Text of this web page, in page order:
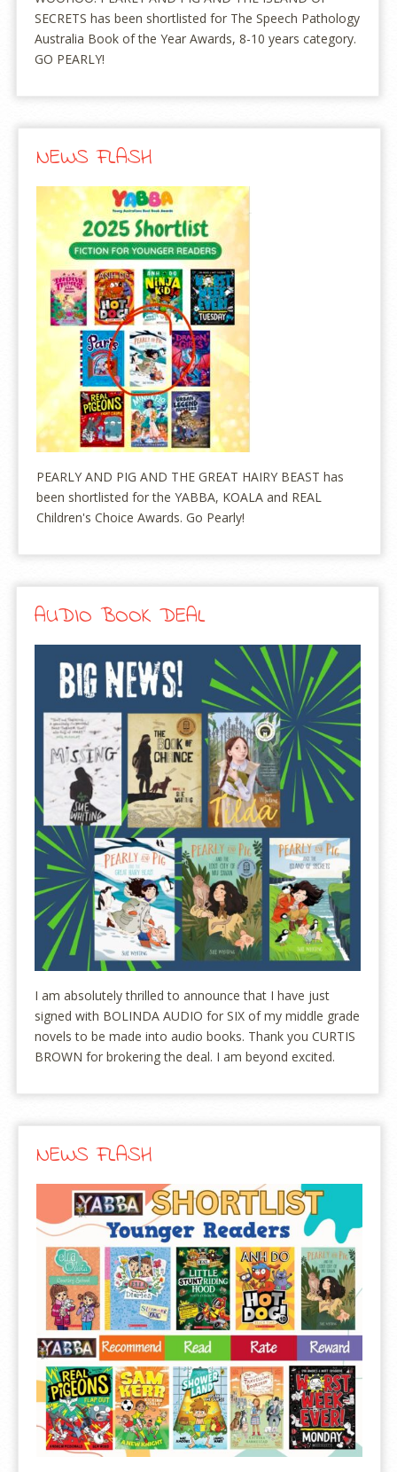
SECRETS has been shortlisted for The Speech Pathology
Australia Book of the Year Awards, 8-10 years category.
GO PEARLY!
NEWS FLASH
PEARLY AND PIG AND THE GREAT HAIRY BEAST has
been shortlisted for the YABBA, KOALA and REAL
Children's Choice Awards. Go Pearly!
AUDIO BOOK DEAL
I am absolutely thrilled to announce that I have just
signed with BOLINDA AUDIO for SIX of my middle grade
novels to be made into audio books. Thank you CURTIS
BROWN for brokering the deal. I am beyond excited.
NEWS FLASH